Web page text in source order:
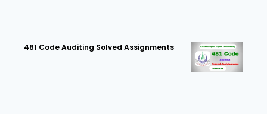
481 Code Auditing Solved Assignments